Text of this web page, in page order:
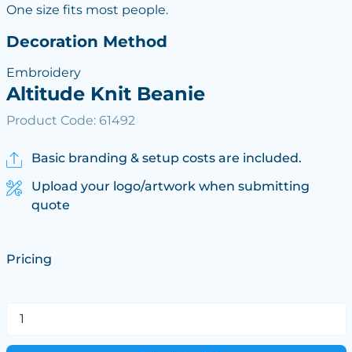
One size fits most people.
Decoration Method
Embroidery
Altitude Knit Beanie
Product Code: 61492
Basic branding & setup costs are included.
Upload your logo/artwork when submitting
quote
Pricing